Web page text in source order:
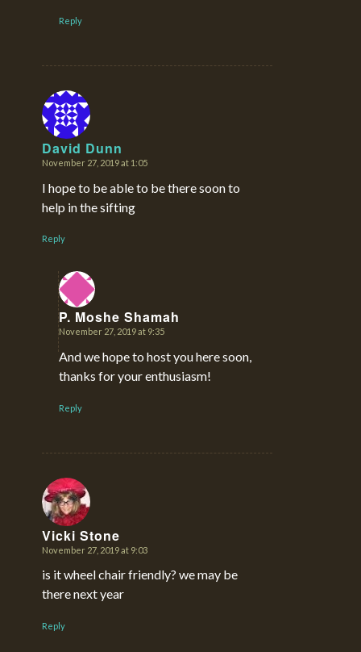
Reply
David Dunn
says:
November 27, 2019 at 1:05
I hope to be able to be there soon to
help in the sifting
Reply
P. Moshe Shamah
says:
November 27, 2019 at 9:35
And we hope to host you here soon,
thanks for your enthusiasm!
Reply
Vicki Stone
says:
November 27, 2019 at 9:03
is it wheel chair friendly? we may be
there next year
Reply